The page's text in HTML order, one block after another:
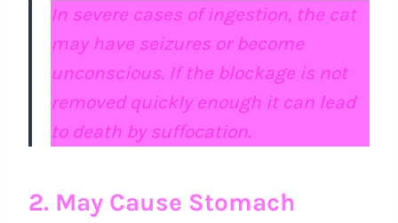
In severe cases of ingestion, the cat
may have seizures or become
unconscious. If the blockage is not
removed quickly enough it can lead
to death by suffocation.
2. May Cause Stomach